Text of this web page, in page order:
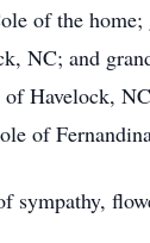
of the home;
NC; and
Havelock,
of
sympathy,